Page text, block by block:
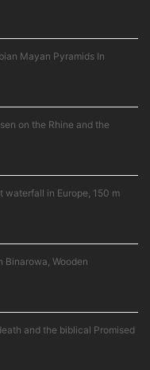
Mayan Pyramids In
on the Rhine and the
waterfall in Europe, 150 m
Wooden
and the biblical Promised